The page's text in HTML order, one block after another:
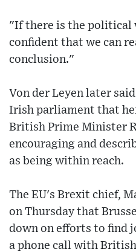
"If there is the political
confident that we can
conclusion."
Von der Leyen later
Irish parliament that
British Prime Minister
encouraging and
as being within reach.
The EU's Brexit chief,
on Thursday that
down on efforts to find
a phone call with